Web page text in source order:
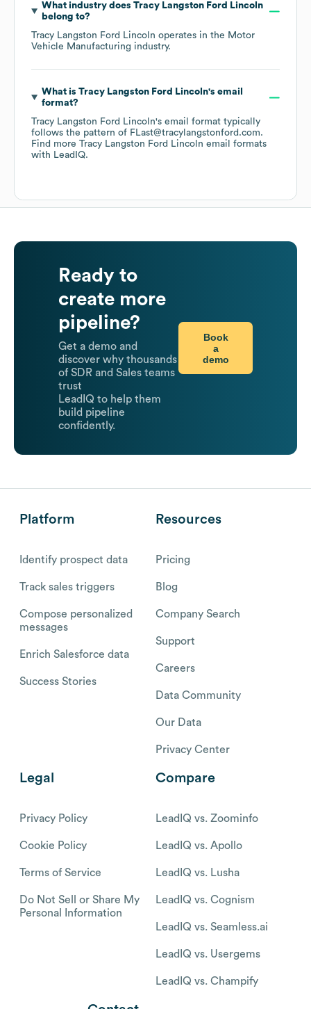
What industry does Tracy Langston Ford Lincoln
belong to?
Tracy Langston Ford Lincoln operates in the Motor
Vehicle Manufacturing industry.
What is Tracy Langston Ford Lincoln's email
format?
Tracy Langston Ford Lincoln's email format typically
follows the pattern of FLast@tracylangstonford.com.
Find more Tracy Langston Ford Lincoln email formats
with LeadIQ.
Ready to
create more
pipeline?
Get a demo and
discover why thousands
of SDR and Sales teams
trust
LeadIQ to help them
build pipeline
confidently.
Book
a
demo
Platform
Identify prospect data
Track sales triggers
Compose personalized
messages
Enrich Salesforce data
Success Stories
Resources
Pricing
Blog
Company Search
Support
Careers
Data Community
Our Data
Privacy Center
Legal
Privacy Policy
Cookie Policy
Terms of Service
Do Not Sell or Share My
Personal Information
Compare
LeadIQ vs. Zoominfo
LeadIQ vs. Apollo
LeadIQ vs. Lusha
LeadIQ vs. Cognism
LeadIQ vs. Seamless.ai
LeadIQ vs. Usergems
LeadIQ vs. Champify